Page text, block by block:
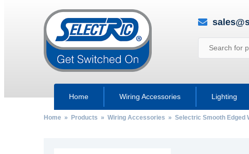
Home Wiring Accessories Lighting
Home» Products » Wiring Accessories » Selectric Smooth Edged